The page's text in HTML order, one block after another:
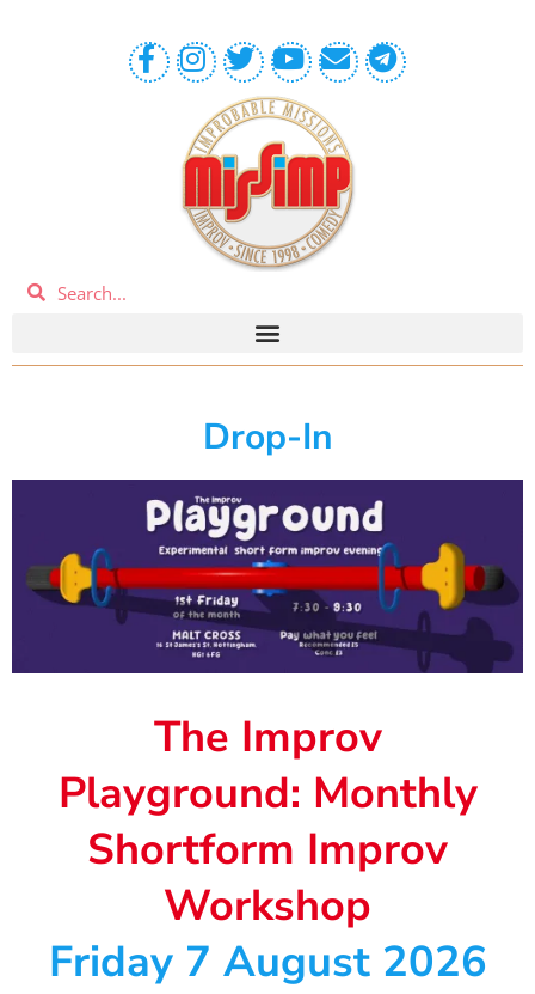
Drop-In
The Improv
Playground: Monthly
Shortform Improv
Workshop
Friday 7 August 2026